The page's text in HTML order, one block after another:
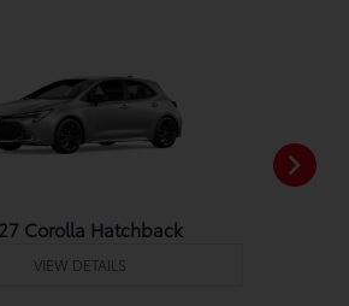
Corolla Hatchback
VIEW DETAILS